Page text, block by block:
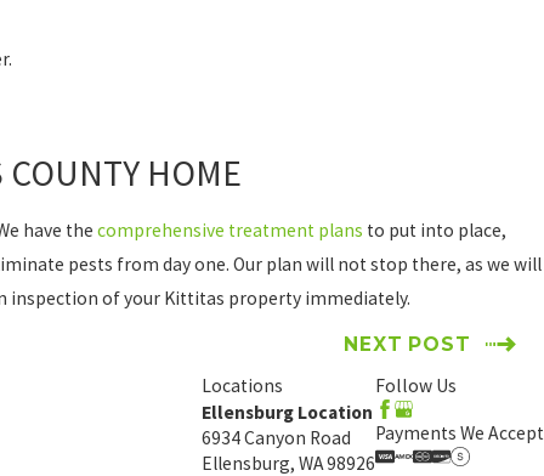
COUNTY HOME
have the comprehensive treatment plans to put into place,
pests from day one. Our plan will not stop there, as we will
inspection of your Kittitas property immediately.
NEXT POST
Locations
Ellensburg Location
6934 Canyon Road
Ellensburg, WA 98926
Follow Us
Payments We Accept